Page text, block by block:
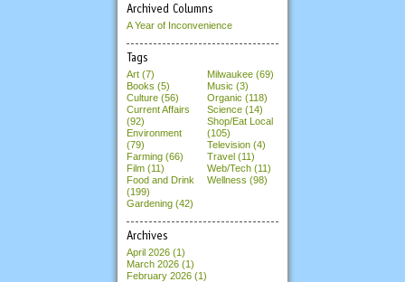
Archived Columns
A Year of Inconvenience
Tags
Art (7)
Books (5)
Culture (56)
Current Affairs
(92)
Environment
(79)
Farming (66)
Film (11)
Food and Drink
(199)
Gardening (42)
Milwaukee (69)
Music (3)
Organic (118)
Science (14)
Shop/Eat Local
(105)
Television (4)
Travel (11)
Web/Tech (11)
Wellness (98)
Archives
April 2026 (1)
March 2026 (1)
February 2026 (1)